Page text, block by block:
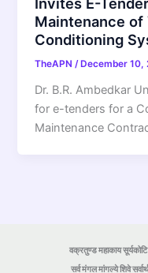
Maintenance of
Conditioning
TheAPN/ December 10,
Dr. B.R. Ambedkar
for e-tenders for a
Maintenance
वक्रतुण्ड महाकाय
सर्व मंगल मांगल्ये शिवे